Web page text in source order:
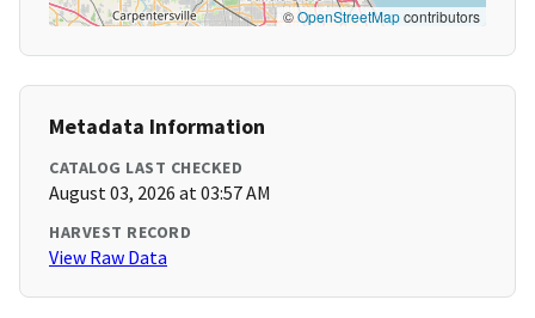
©OpenStreetMapcontributors
Metadata Information
CATALOG LAST CHECKED
August 03, 2026 at 03:57 AM
HARVEST RECORD
View Raw Data